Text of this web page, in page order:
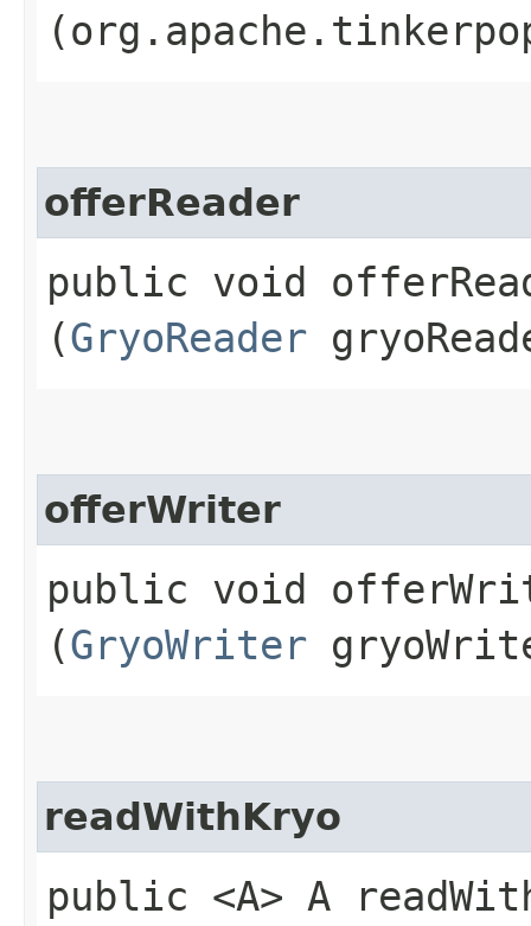
offerReader
public void
(GryoReader
offerWriter
public void
(GryoWriter
readWithKryo
public <A> A